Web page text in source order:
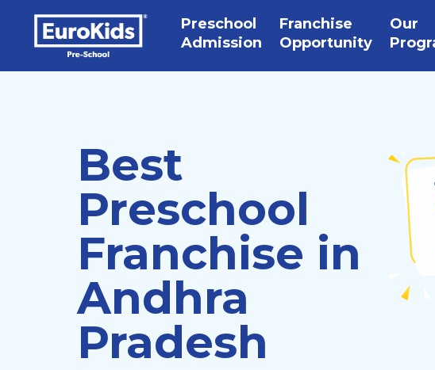
Preschool
Admission
Franchise
Opportunity
Our
Best
Preschool
Franchise in
Andhra
Pradesh